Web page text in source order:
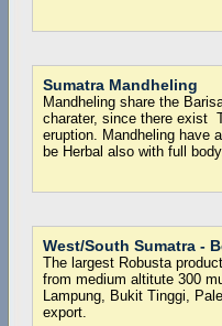
Sumatra Mandheling
Mandheling share the
charater, since there exist
eruption. Mandheling have
be Herbal also with full
West/South Sumatra -
The largest Robusta
from medium altitute 300
Lampung, Bukit Tinggi,
export.